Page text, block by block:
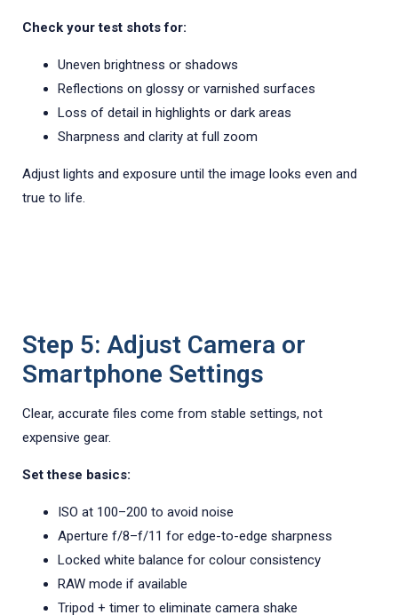
Check your test shots for:
Uneven brightness or shadows
Reflections on glossy or varnished surfaces
Loss of detail in highlights or dark areas
Sharpness and clarity at full zoom
Adjust lights and exposure until the image looks even and
true to life.
Step 5: Adjust Camera or
Smartphone Settings
Clear, accurate files come from stable settings, not
expensive gear.
Set these basics:
ISO at 100–200 to avoid noise
Aperture f/8–f/11 for edge-to-edge sharpness
Locked white balance for colour consistency
RAW mode if available
Tripod + timer to eliminate camera shake